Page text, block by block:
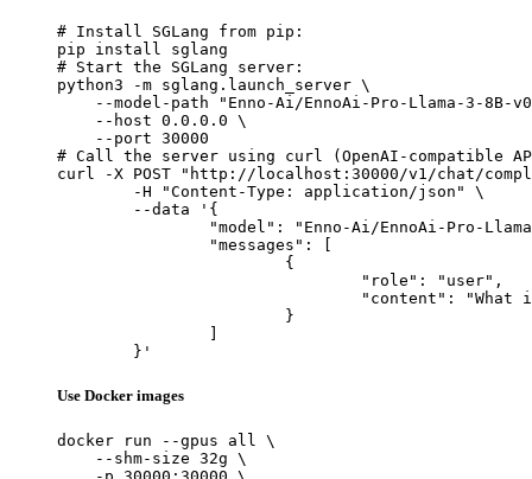
# Install SGLang from pip:
pip install sglang
# Start the SGLang server:
python3 -m sglang.launch_server \
--model-path "Enno-Ai/EnnoAi-Pro-Llama-3-8B-
    --host 0.0.0.0 \
    --port 30000
# Call the server using curl (OpenAI-compatible
curl -X POST "http://localhost:30000/v1/chat/
	}'
Use Docker images
docker run --gpus all \
    --shm-size 32g \